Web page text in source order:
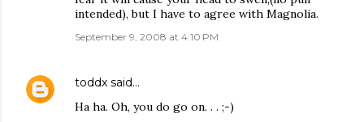
intended), but I have to agree with Magnolia.
September 9, 2008 at 4:10 PM
toddx said…
Ha ha. Oh, you do go on. . . ;-)